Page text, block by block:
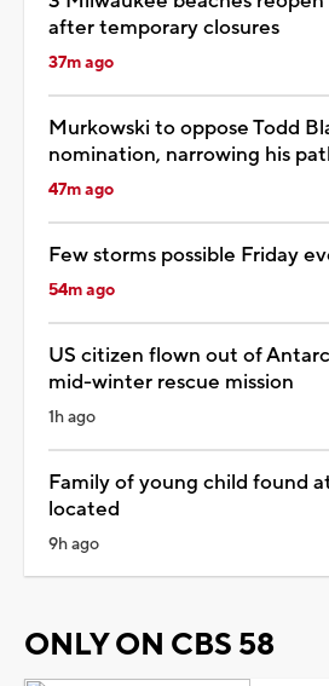
after temporary closures
37m ago
Murkowski to oppose Todd
nomination, narrowing his
47m ago
Few storms possible Friday
54m ago
US citizen flown out of
mid-winter rescue mission
1h ago
Family of young child found
located
9h ago
ONLY ON CBS 58